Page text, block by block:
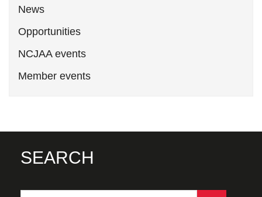
News
Opportunities
NCJAA events
Member events
SEARCH